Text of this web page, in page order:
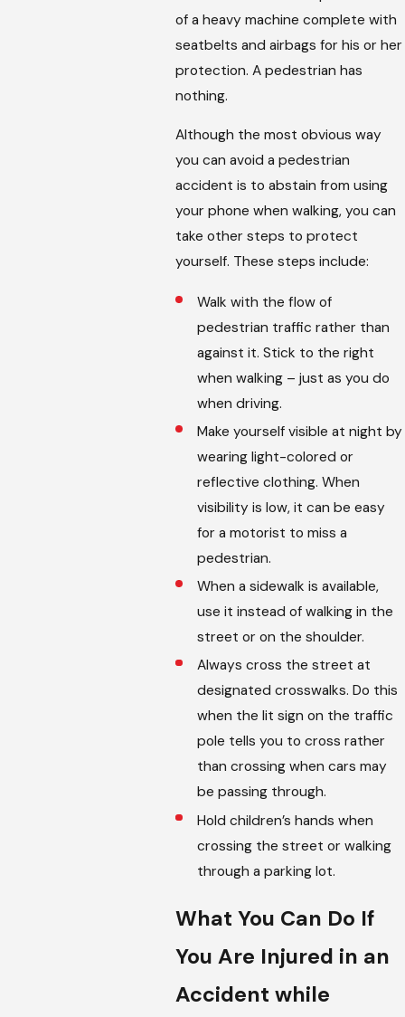
of a heavy machine complete with
seatbelts and airbags for his or her
protection. A pedestrian has
nothing.
Although the most obvious way
you can avoid a pedestrian
accident is to abstain from using
your phone when walking, you can
take other steps to protect
yourself. These steps include:
Walk with the flow of
pedestrian traffic rather than
against it. Stick to the right
when walking – just as you do
when driving.
Make yourself visible at night by
wearing light-colored or
reflective clothing. When
visibility is low, it can be easy
for a motorist to miss a
pedestrian.
When a sidewalk is available,
use it instead of walking in the
street or on the shoulder.
Always cross the street at
designated crosswalks. Do this
when the lit sign on the traffic
pole tells you to cross rather
than crossing when cars may
be passing through.
Hold children’s hands when
crossing the street or walking
through a parking lot.
What You Can Do If
You Are Injured in an
Accident while